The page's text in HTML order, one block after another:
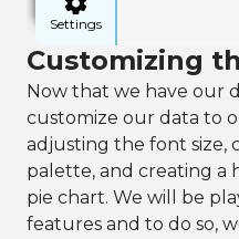
Settings
17
18
// pull
selected
for this
will be
by genre
ety" )
Customizing
Now that we have our
customize our data to
adjusting the font size,
palette, and creating a
pie chart. We will be
features and to do so,